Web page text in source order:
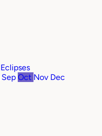
Eclipses
Sep Oct Nov Dec